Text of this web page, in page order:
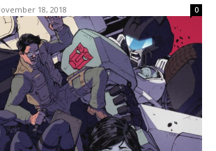
18, 2018 0